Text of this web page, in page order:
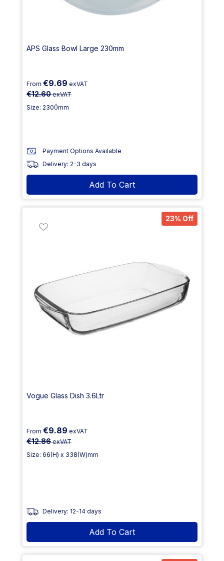
APS Glass Bowl Large 230mm
From €9.69 exVAT
€12.60exVAT
Size: 230()mm
Payment Options Available
Delivery: 2-3 days
Add To Cart
23% Off
Vogue Glass Dish 3.6Ltr
From €9.89 exVAT
€12.86exVAT
Size: 66(H) x 338(W)mm
Delivery: 12-14 days
Add To Cart